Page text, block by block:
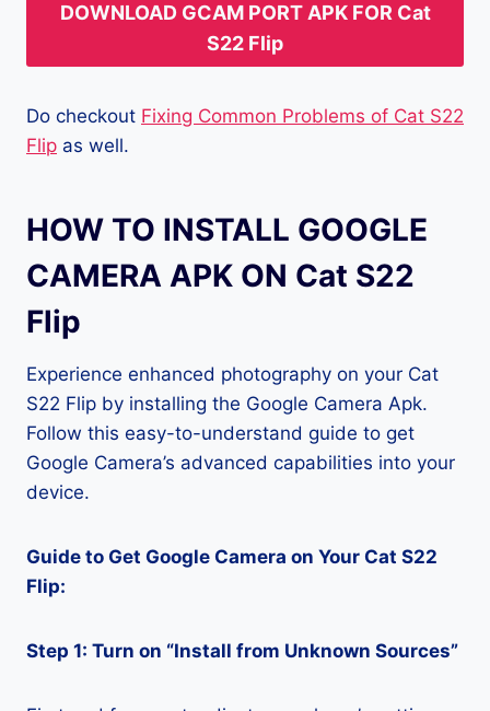
DOWNLOAD GCAM PORT APK FOR Cat
S22 Flip
Do checkout Fixing Common Problems of Cat S22
Flip as well.
HOW TO INSTALL GOOGLE
CAMERA APK ON Cat S22
Flip
Experience enhanced photography on your Cat
S22 Flip by installing the Google Camera Apk.
Follow this easy-to-understand guide to get
Google Camera’s advanced capabilities into your
device.
Guide to Get Google Camera on Your Cat S22
Flip:
Step 1: Turn on “Install from Unknown Sources”